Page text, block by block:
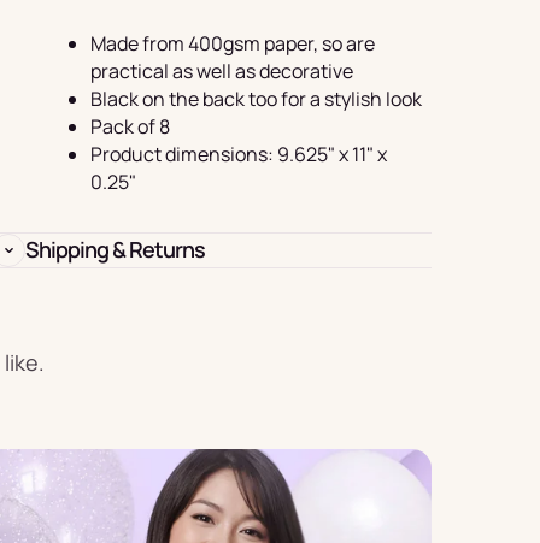
Birthday
Experience
Garlands
& Banners
Placemats
Made from 400gsm paper, so are
practical as well as decorative
Black on the back too for a stylish look
Pack of 8
Product dimensions: 9.625" x 11" x
0.25"
Shipping & Returns